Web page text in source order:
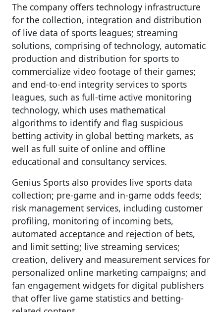
The company offers technology infrastructure
for the collection, integration and distribution
of live data of sports leagues; streaming
solutions, comprising of technology, automatic
production and distribution for sports to
commercialize video footage of their games;
and end-to-end integrity services to sports
leagues, such as full-time active monitoring
technology, which uses mathematical
algorithms to identify and flag suspicious
betting activity in global betting markets, as
well as full suite of online and offline
educational and consultancy services.
Genius Sports also provides live sports data
collection; pre-game and in-game odds feeds;
risk management services, including customer
profiling, monitoring of incoming bets,
automated acceptance and rejection of bets,
and limit setting; live streaming services;
creation, delivery and measurement services for
personalized online marketing campaigns; and
fan engagement widgets for digital publishers
that offer live game statistics and betting-